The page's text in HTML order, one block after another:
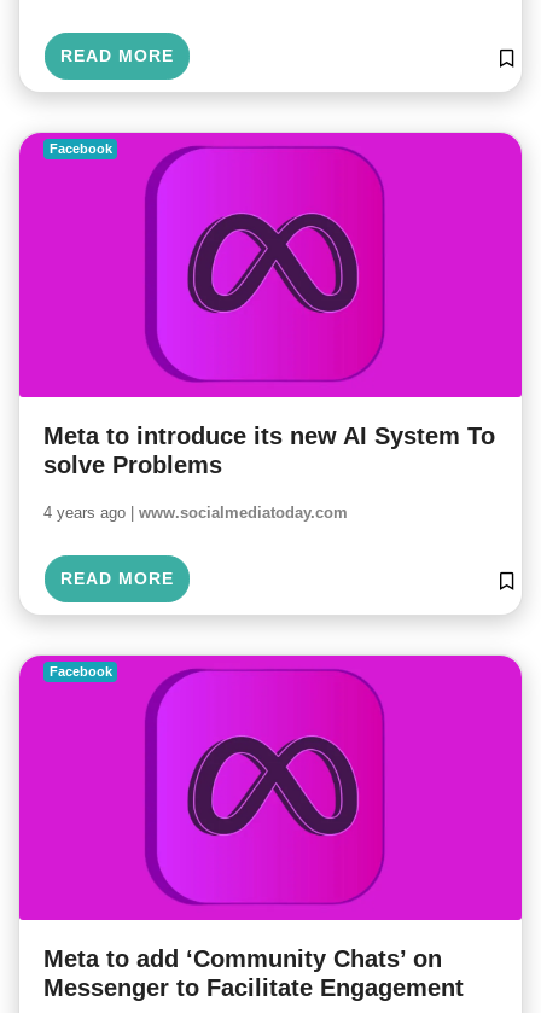
READ MORE
Facebook
Meta to introduce its new AI System To
solve Problems
4 years ago | www.socialmediatoday.com
READ MORE
Facebook
Meta to add ‘Community Chats’ on
Messenger to Facilitate Engagement